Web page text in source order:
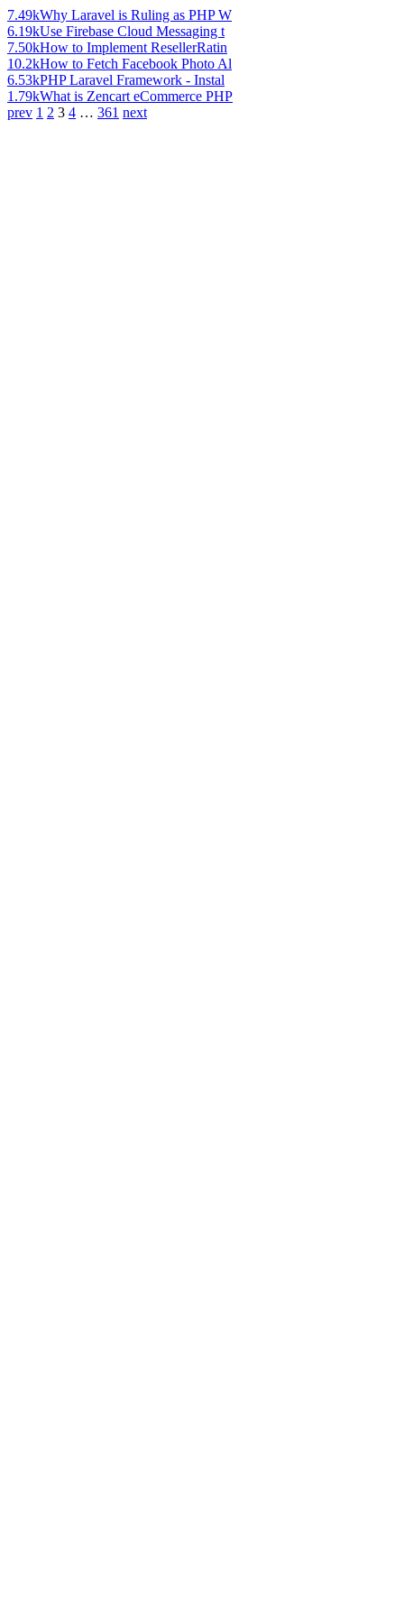
7.49kWhy Laravel is Ruling as PHP W
6.19kUse Firebase Cloud Messaging t
7.50kHow to Implement ResellerRatin
10.2kHow to Fetch Facebook Photo Al
6.53kPHP Laravel Framework - Instal
1.79kWhat is Zencart eCommerce PHP
prev 1 2 3 4 … 361 next